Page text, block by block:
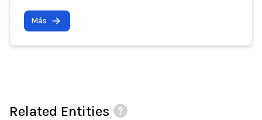
Más
Related Entities